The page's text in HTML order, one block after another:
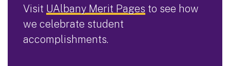
Visit UAlbany Merit Pages to see how
we celebrate student
accomplishments.